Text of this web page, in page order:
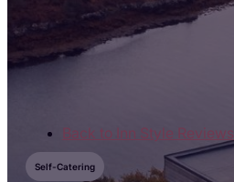
Skip to main content Skip to footer
Back to Inn Style Reviews
Self-Catering